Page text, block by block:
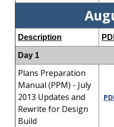
Description
Day 1
Plans Preparation
Manual (PPM) - July
2013 Updates and
Rewrite for Design
Build